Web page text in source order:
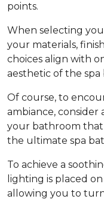
points.
When selecting
your materials,
choices align with
aesthetic of the
Of course, to
ambiance, consider
your bathroom
the ultimate spa
To achieve a
lighting is placed
allowing you to